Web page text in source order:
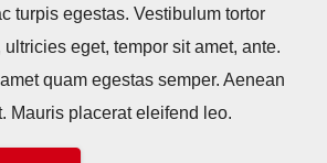
turpis egestas. Vestibulum tortor
eget, tempor sit amet, ante.
quam egestas semper. Aenean
Mauris placerat eleifend leo.